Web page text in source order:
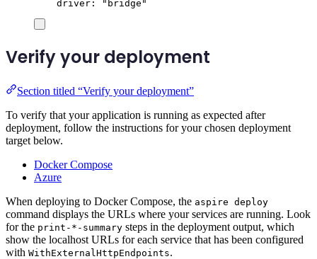
driver : " bridge "
Verify your deployment
Section titled “Verify your deployment”
To verify that your application is running as expected after
deployment, follow the instructions for your chosen deployment
target below.
Docker Compose
Azure
When deploying to Docker Compose, the aspire deploy
command displays the URLs where your services are running. Look
for the print-*-summary steps in the deployment output, which
show the localhost URLs for each service that has been configured
with WithExternalHttpEndpoints.